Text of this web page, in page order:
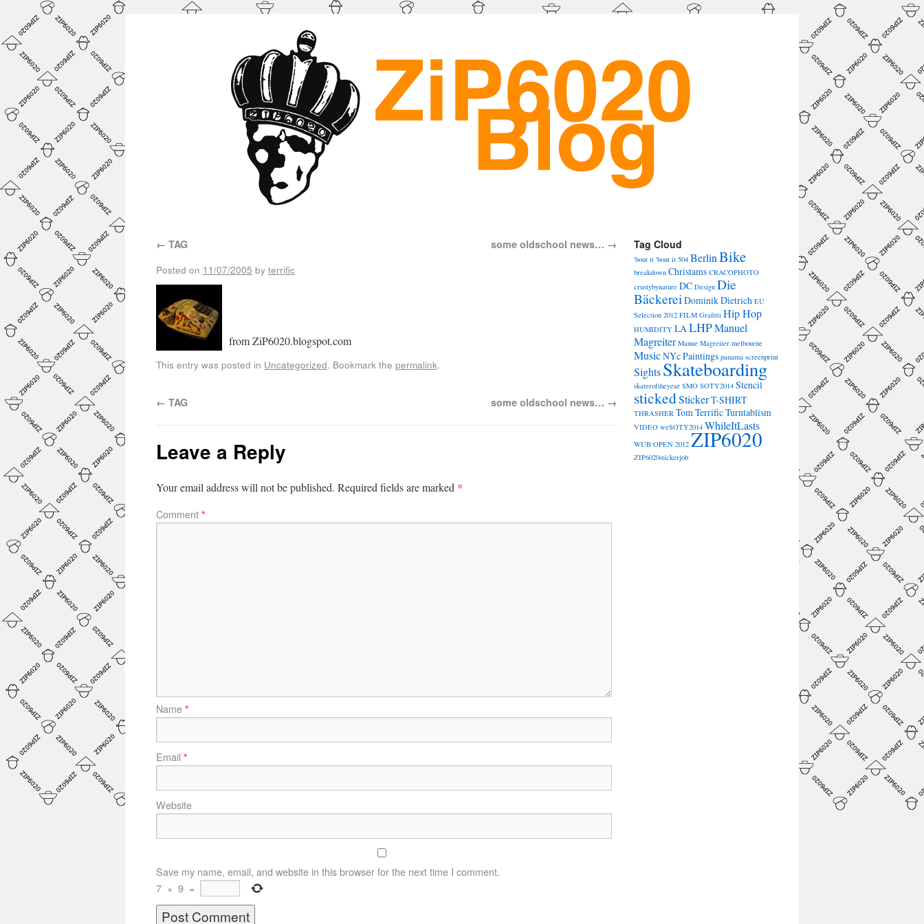
← TAG some oldschool news… →
Posted on 11/07/2005 by terrific
from ZiP6020.blogspot.com
This entry was posted in Uncategorized. Bookmark the permalink.
← TAG some oldschool news… →
Leave a Reply
Your email address will not be published. Required fields are marked *
Comment *
Name *
Email *
Website
Save my name, email, and website in this browser for the next time I comment.
7 × 9 =
Tag Cloud
'bout it 'bout it 504 BerlinBike
breakdown Christams CRACOPHOTO
crustybynature DC Design Die
BäckereiDominik Dietrich EU
Selection 2012 FILM Grafitti Hip Hop
HUMIDITY LALHPManuel
Magreiter Manue Magreiter melbourne
MusicNYcPaintings panama screenprint
SightsSkateboarding
skateroftheyear SMO SOTY2014 Stencil
stickedStickerT-SHIRT
THRASHER Tom TerrificTurntablism
VIDEO weSOTY2014 WhileItLasts
WUB OPEN 2012 ZIP6020
ZIP6020stickerjob